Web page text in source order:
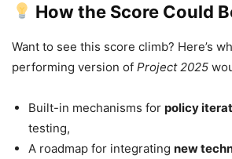
How the Score Could
Want to see this score climb? Here’s
performing version of Project 2025
Built-in mechanisms for policy
testing,
A roadmap for integrating new